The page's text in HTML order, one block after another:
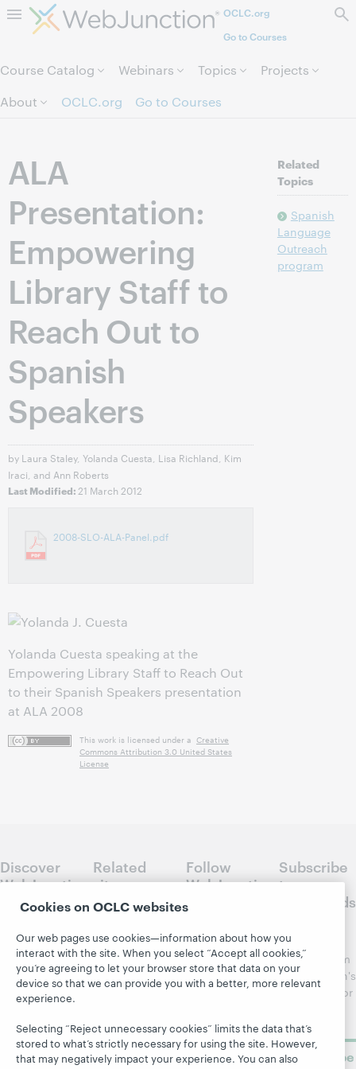
Skip to page content.OCLC.org
Go to Courses
Course Catalog Webinars Topics
Projects
About
OCLC.org Go to Courses
ALA
Presentation:
Empowering
Library Staff to
Reach Out to
Spanish
Speakers
by Laura Staley, Yolanda Cuesta, Lisa Richland, Kim
Iraci, and Ann Roberts
Last Modified: 21 March 2012
2008-SLO-ALA-Panel.pdf
Yolanda Cuesta speaking at the
Empowering Library Staff to Reach Out
to their Spanish Speakers presentation
at ALA 2008
This work is licensed under a Creative
Commons Attribution 3.0 United States
License
Related
Topics
Spanish
Language
Outreach
program
Discover
WebJunction
Course
Webinars
Topics
Projects
Related
sites
OCLC.org
Community
Center
OCLC
Research
Support
Follow
WebJunction
Subscribe
to
Crossroads
regular
updates from
WebJunction's
newsletter for
learning.
Subscribe
Cookies on OCLC websites
Our web pages use cookies—information about how you
interact with the site. When you select “Accept all cookies,”
you’re agreeing to let your browser store that data on your
device so that we can provide you with a better, more relevant
experience.
Selecting “Reject unnecessary cookies” limits the data that’s
stored to what’s strictly necessary for using the site. However,
that may negatively impact your experience. You can also